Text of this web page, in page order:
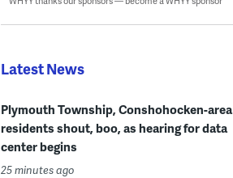
Latest News
Plymouth Township, Conshohocken-area
residents shout, boo, as hearing for data
center begins
25 minutes ago